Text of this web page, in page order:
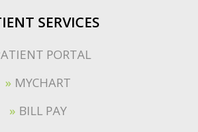
SERVICES
PORTAL
MYCHART
BILL PAY